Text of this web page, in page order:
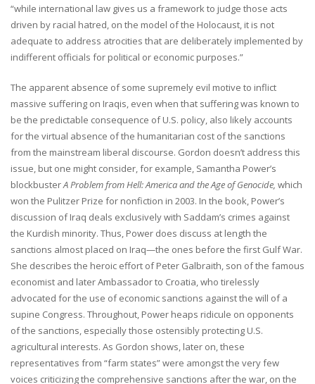
“while international law gives us a framework to judge those acts
driven by racial hatred, on the model of the Holocaust, it is not
adequate to address atrocities that are deliberately implemented by
indifferent officials for political or economic purposes.”
The apparent absence of some supremely evil motive to inflict
massive suffering on Iraqis, even when that suffering was known to
be the predictable consequence of U.S. policy, also likely accounts
for the virtual absence of the humanitarian cost of the sanctions
from the mainstream liberal discourse. Gordon doesn’t address this
issue, but one might consider, for example, Samantha Power’s
blockbusterA Problem from Hell: America and the Age of Genocide, which
won the Pulitzer Prize for nonfiction in 2003. In the book, Power’s
discussion of Iraq deals exclusively with Saddam’s crimes against
the Kurdish minority. Thus, Power does discuss at length the
sanctions almost placed on Iraq—the ones before the first Gulf War.
She describes the heroic effort of Peter Galbraith, son of the famous
economist and later Ambassador to Croatia, who tirelessly
advocated for the use of economic sanctions against the will of a
supine Congress. Throughout, Power heaps ridicule on opponents
of the sanctions, especially those ostensibly protecting U.S.
agricultural interests. As Gordon shows, later on, these
representatives from “farm states” were amongst the very few
voices criticizing the comprehensive sanctions after the war, on the